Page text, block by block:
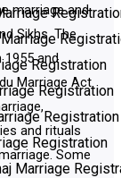
Registration
Registration
Registration
Registration
Marriage
marriage and
Sikhs. The
1955 and
Marriage Act
and rituals
Some